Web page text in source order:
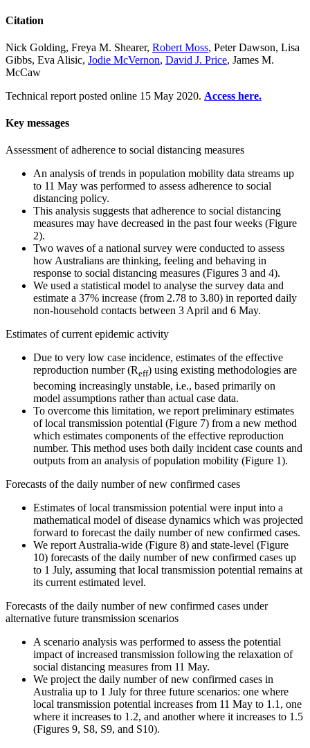
Citation
Nick Golding, Freya M. Shearer, Robert Moss, Peter Dawson, Lisa
Gibbs, Eva Alisic, Jodie McVernon, David J. Price, James M.
McCaw
Technical report posted online 15 May 2020. Access here.
Key messages
Assessment of adherence to social distancing measures
An analysis of trends in population mobility data streams up
to 11 May was performed to assess adherence to social
distancing policy.
This analysis suggests that adherence to social distancing
measures may have decreased in the past four weeks (Figure
2).
Two waves of a national survey were conducted to assess
how Australians are thinking, feeling and behaving in
response to social distancing measures (Figures 3 and 4).
We used a statistical model to analyse the survey data and
estimate a 37% increase (from 2.78 to 3.80) in reported daily
non-household contacts between 3 April and 6 May.
Estimates of current epidemic activity
Due to very low case incidence, estimates of the effective
reproduction number (Reff) using existing methodologies are
becoming increasingly unstable, i.e., based primarily on
model assumptions rather than actual case data.
To overcome this limitation, we report preliminary estimates
of local transmission potential (Figure 7) from a new method
which estimates components of the effective reproduction
number. This method uses both daily incident case counts and
outputs from an analysis of population mobility (Figure 1).
Forecasts of the daily number of new confirmed cases
Estimates of local transmission potential were input into a
mathematical model of disease dynamics which was projected
forward to forecast the daily number of new confirmed cases.
We report Australia-wide (Figure 8) and state-level (Figure
10) forecasts of the daily number of new confirmed cases up
to 1 July, assuming that local transmission potential remains at
its current estimated level.
Forecasts of the daily number of new confirmed cases under
alternative future transmission scenarios
A scenario analysis was performed to assess the potential
impact of increased transmission following the relaxation of
social distancing measures from 11 May.
We project the daily number of new confirmed cases in
Australia up to 1 July for three future scenarios: one where
local transmission potential increases from 11 May to 1.1, one
where it increases to 1.2, and another where it increases to 1.5
(Figures 9, S8, S9, and S10).